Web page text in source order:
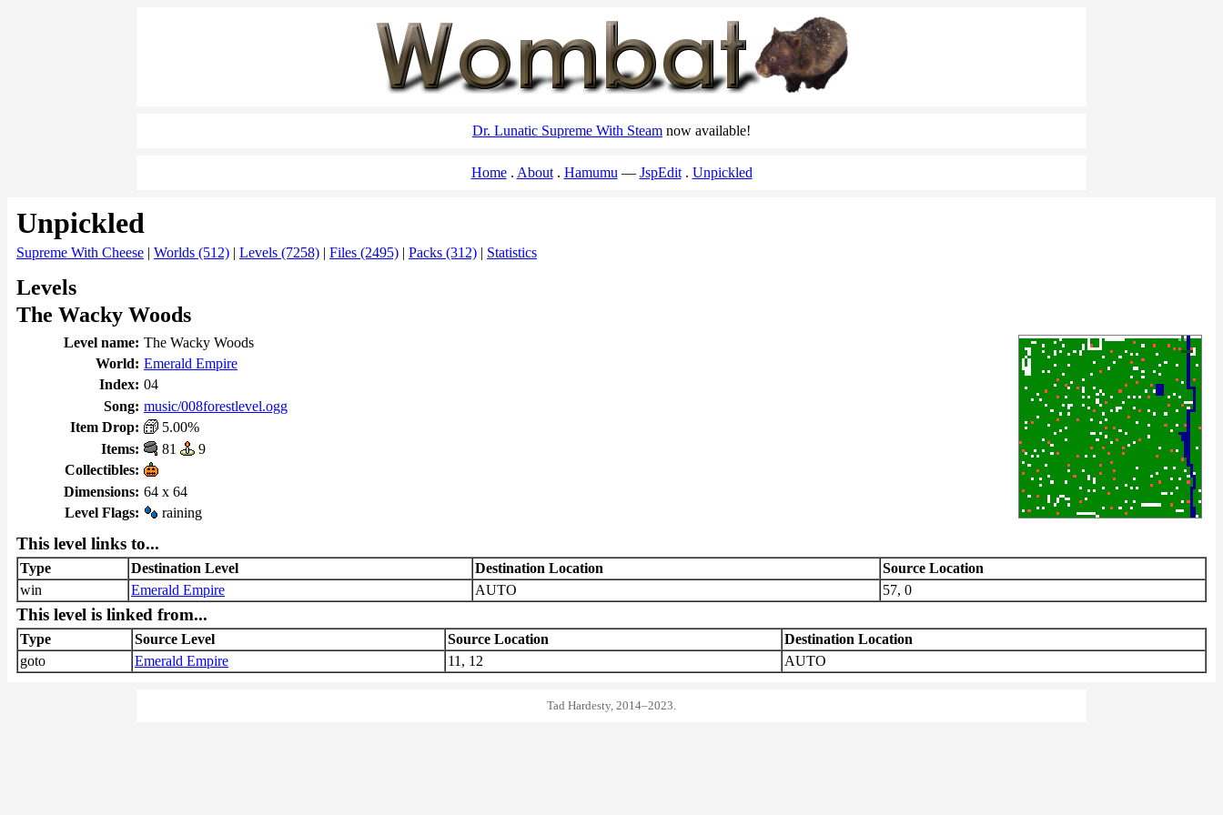
Dr. Lunatic Supreme With Steam now available!
Home About Hamumu JspEdit Unpickled
Unpickled
Supreme With Cheese | Worlds (512) | Levels (7258) | Files (2495) | Packs (312) | Statistics
Levels
The Wacky Woods
Level name: The Wacky Woods
World: Emerald Empire
Index: 04
Song: music/008forestlevel.ogg
Item Drop:
5.00%
Items:
81
9
Collectibles:
Dimensions: 64 x 64
Level Flags:
raining
This level links to...
Type Destination Level Destination Location
Source Location
win
Emerald Empire AUTO 57, 0
This level is linked from...
Type Source Level Source Location
Destination Location
goto
Emerald Empire 11, 12 AUTO
Tad Hardesty, 2014–2023.